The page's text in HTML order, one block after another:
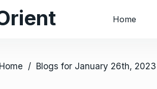
Home
Home / Blogs for January 26th, 2023